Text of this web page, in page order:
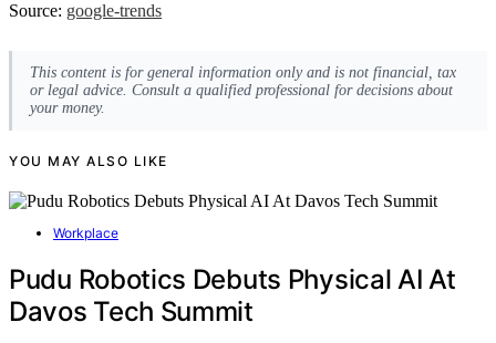
Source: google-trends
This content is for general information only and is not financial, tax
or legal advice. Consult a qualified professional for decisions about
your money.
YOU MAY ALSO LIKE
Workplace
Pudu Robotics Debuts Physical AI At
Davos Tech Summit